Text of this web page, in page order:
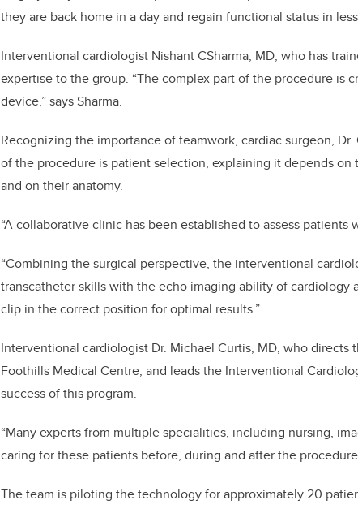
they are back home in a day and regain functional status in
Interventional cardiologist Nishant CSharma, MD, who has
expertise to the group. “The complex part of the procedure is
device,” says Sharma.
Recognizing the importance of teamwork, cardiac surgeon,
of the procedure is patient selection, explaining it depends
and on their anatomy.
“A collaborative clinic has been established to assess patients
“Combining the surgical perspective, the interventional
transcatheter skills with the echo imaging ability of cardiology
clip in the correct position for optimal results.”
Interventional cardiologist Dr. Michael Curtis, MD, who directs
Foothills Medical Centre, and leads the Interventional
success of this program.
“Many experts from multiple specialities, including nursing,
caring for these patients before, during and after the
The team is piloting the technology for approximately 20